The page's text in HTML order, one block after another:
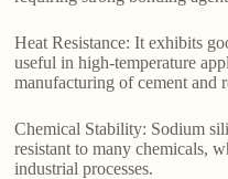
Heat Resistance: It exhibits
useful in high-temperature
manufacturing of cement and
Chemical Stability: Sodium
resistant to many chemicals,
industrial processes.